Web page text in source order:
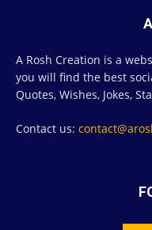
A Rosh Creation is a
you will find the best
Quotes, Wishes, Jokes,
Contact us: